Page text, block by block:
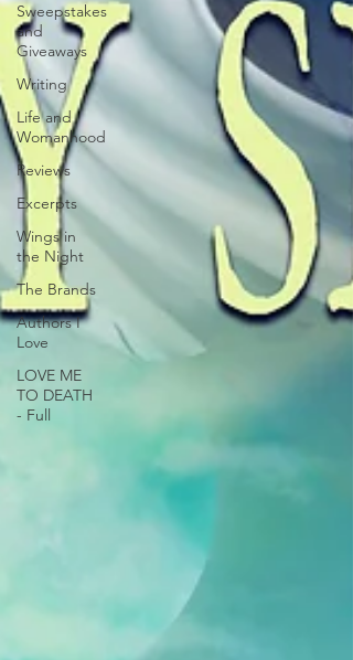
Sweepstakes
and
Giveaways
Writing
Life and
Womanhood
Reviews
Excerpts
Wings in
the Night
The Brands
Authors I
Love
LOVE ME
TO DEATH
- Full